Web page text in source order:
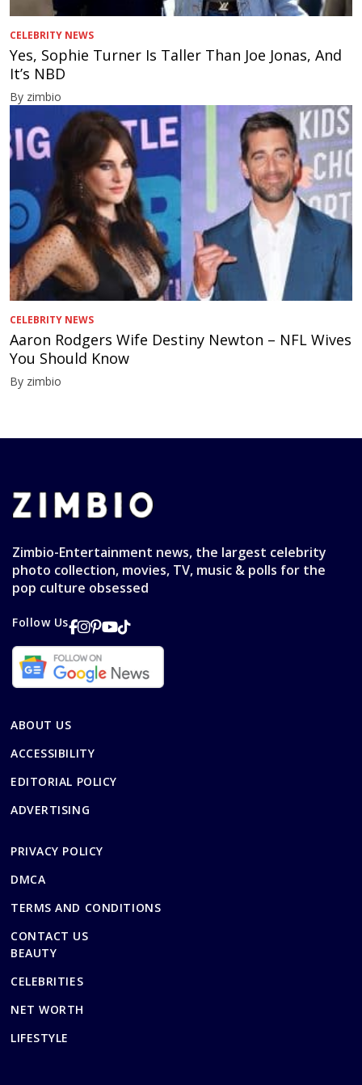
CELEBRITY NEWS
Yes, Sophie Turner Is Taller Than Joe Jonas, And
It’s NBD
By zimbio
CELEBRITY NEWS
Aaron Rodgers Wife Destiny Newton – NFL Wives
You Should Know
By zimbio
Zimbio-Entertainment news, the largest celebrity
photo collection, movies, TV, music & polls for the
pop culture obsessed
Follow Us
ABOUT US
ACCESSIBILITY
EDITORIAL POLICY
ADVERTISING
PRIVACY POLICY
DMCA
TERMS AND CONDITIONS
CONTACT US
BEAUTY
CELEBRITIES
NET WORTH
LIFESTYLE